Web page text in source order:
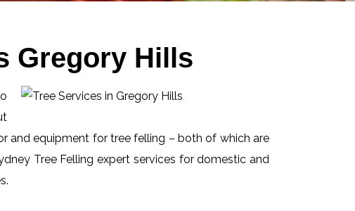
Gregory Hills
and equipment for tree felling – both of which are
Tree Felling expert services for domestic and